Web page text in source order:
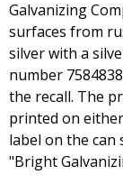
Galvanizing
surfaces from
silver with a
number
the recall. The
printed on
label on the can
"Bright